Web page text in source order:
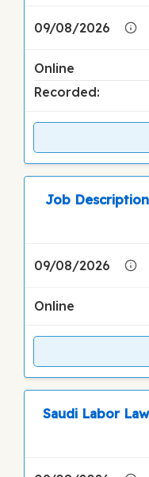
09/08/2026
Online
Recorded:
Job
09/08/2026
Online
Saudi Labor